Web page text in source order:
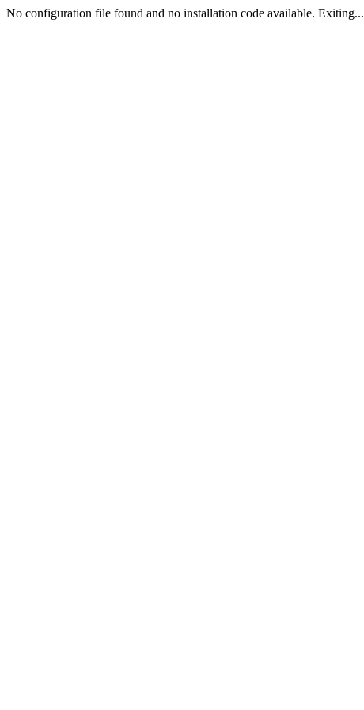
No configuration file found and no installation code available. Exiting...